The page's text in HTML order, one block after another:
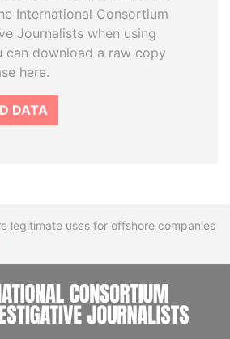
International Consortium
Journalists when using
can download a raw copy
here.
DATA
legitimate uses for offshore companies